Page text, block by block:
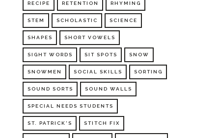
RECIPE RETENTION RHYMING
STEM SCHOLASTIC SCIENCE
SHAPES SHORT VOWELS
SIGHT WORDS SIT SPOTS SNOW
SNOWMEN SOCIAL SKILLS SORTING
SOUND SORTS SOUND WALLS
SPECIAL NEEDS STUDENTS
ST. PATRICK'S STITCH FIX